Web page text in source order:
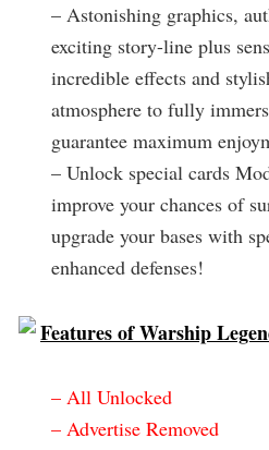
– Astonishing graphics,
exciting story-line plus
incredible effects and
atmosphere to fully
guarantee maximum
– Unlock special cards
improve your chances of
upgrade your bases with
enhanced defenses!
Features of Warship
– All Unlocked
– Advertise Removed